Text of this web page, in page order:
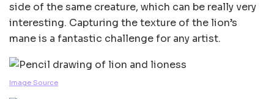
side of the same creature, which can be really very
interesting. Capturing the texture of the lion’s
mane is a fantastic challenge for any artist.
Image Source